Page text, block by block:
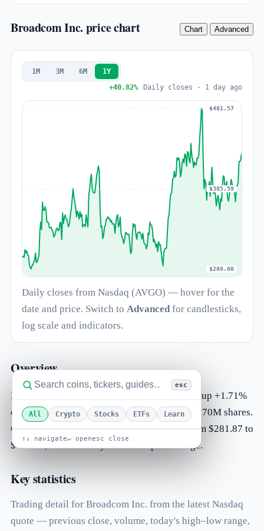
esc
All Crypto Stocks ETFs Learn
↑↓ navigate↵ openesc close
Overview
Broadcom Inc. (AVGO) is trading at $427.76, up +1.71%
on the day. The most recent session traded 14.70M shares.
Over the past 52 weeks AVGO has ranged from $281.87 to
$495.00, and currently sits 68% up that range.
Broadcom Inc. price chart Chart Advanced
1M 3M 6M
1Y
+40.82%
Daily closes · 1 day ago
$481.57
$385.59
$289.60
Daily closes from Nasdaq (AVGO) — hover for the
date and price. Switch to Advancedfor candlesticks,
log scale and indicators.
Key statistics
Trading detail for Broadcom Inc. from the latest Nasdaq
quote — previous close, volume, today's high–low range,